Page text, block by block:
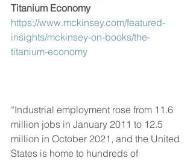
Titanium Economy
https://www.mckinsey.com/featured-
insights/mckinsey-on-books/the-
titanium-economy
“Industrial employment rose from 11.6
million jobs in January 2011 to 12.5
million in October 2021, and the United
States is home to hundreds of